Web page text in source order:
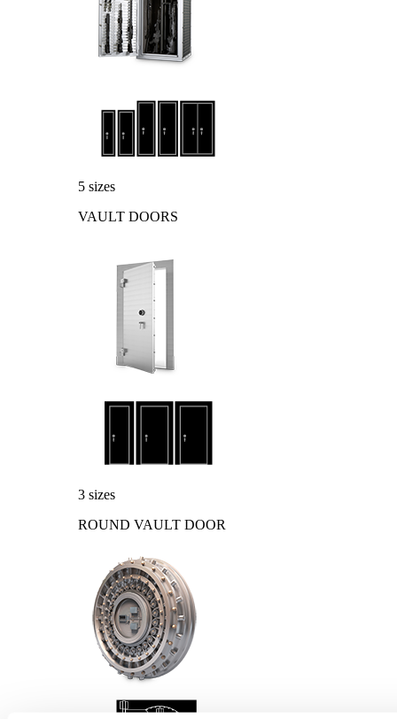
5 sizes
VAULT DOORS
3 sizes
ROUND VAULT DOOR